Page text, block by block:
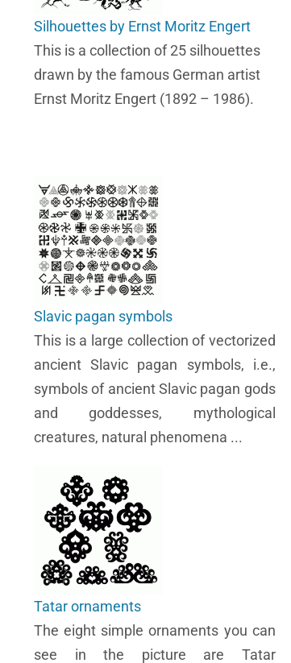
Silhouettes by Ernst Moritz Engert
This is a collection of 25 silhouettes
drawn by the famous German artist
Ernst Moritz Engert (1892 – 1986).
Slavic pagan symbols
This is a large collection of vectorized
ancient Slavic pagan symbols, i.e.,
symbols of ancient Slavic pagan gods
and goddesses, mythological
creatures, natural phenomena ...
Tatar ornaments
The eight simple ornaments you can
see in the picture are Tatar